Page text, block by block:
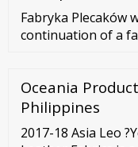
Fabryka Plecaków
continuation of a
manufacturer of
up bags, and
Oceania
Philippines
2017-18 Asia Leo